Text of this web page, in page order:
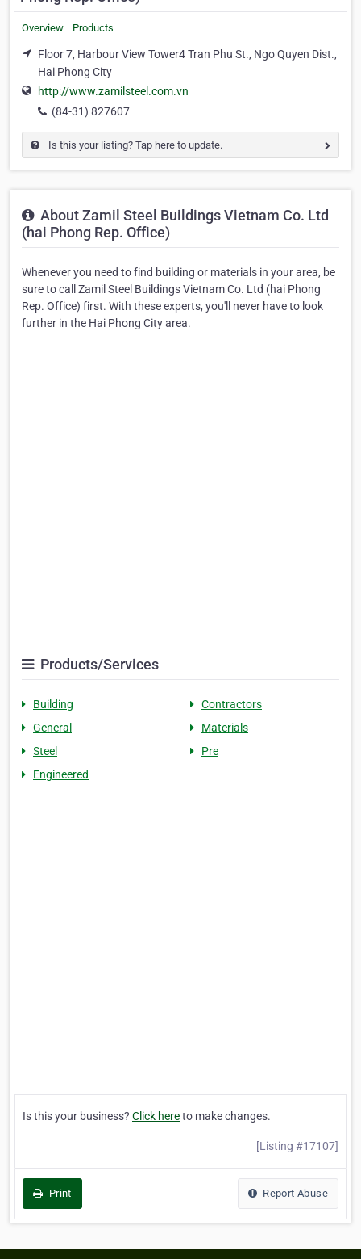
Overview Products
Floor 7, Harbour View Tower4 Tran Phu St., Ngo Quyen Dist.,
Hai Phong City
http://www.zamilsteel.com.vn
(84-31) 827607
Is this your listing? Tap here to update.
About Zamil Steel Buildings Vietnam Co. Ltd
(hai Phong Rep. Office)
Whenever you need to find building or materials in your area, be
sure to call Zamil Steel Buildings Vietnam Co. Ltd (hai Phong
Rep. Office) first. With these experts, you'll never have to look
further in the Hai Phong City area.
Products/Services
Building
Contractors
General
Materials
Steel
Pre
Engineered
Is this your business? Click hereto make changes.
[Listing #17107]
Print Report Abuse